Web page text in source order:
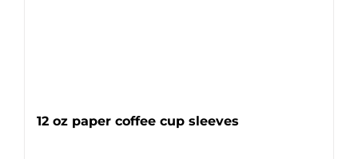
12 oz paper coffee cup sleeves